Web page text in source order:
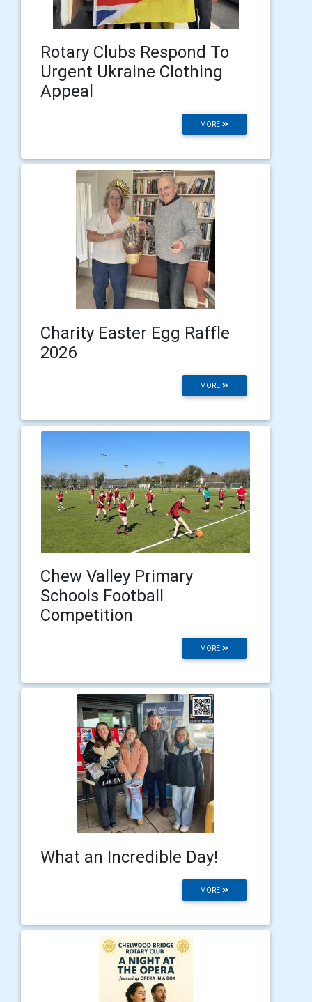
Rotary Clubs Respond To
Urgent Ukraine Clothing
Appeal
MORE
Charity Easter Egg Raffle
2026
MORE
Chew Valley Primary
Schools Football
Competition
MORE
What an Incredible Day!
MORE